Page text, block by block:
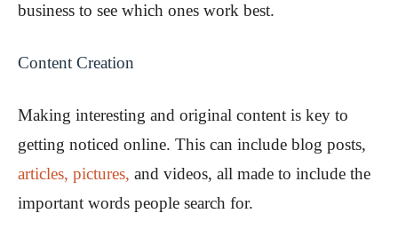
business to see which ones work best.
Content Creation
Making interesting and original content is key to
getting noticed online. This can include blog posts,
articles, pictures, and videos, all made to include the
important words people search for.